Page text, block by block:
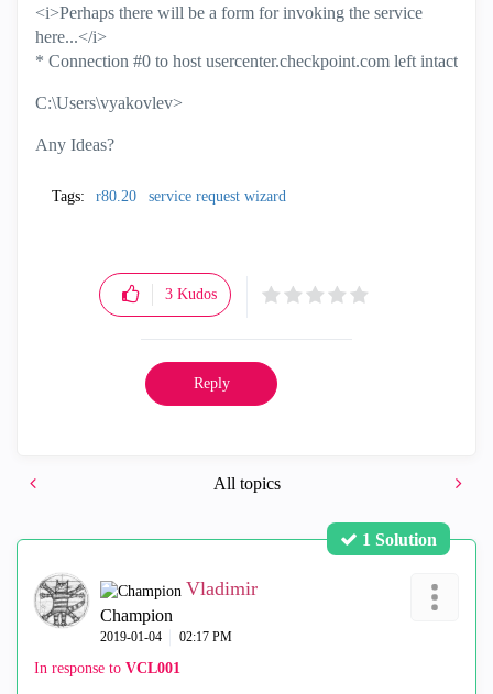
<i>Perhaps there will be a form for invoking the service
here...</i>
* Connection #0 to host usercenter.checkpoint.com left intact
C:\Users\vyakovlev>
Any Ideas?
Tags: r80.20 service request wizard
3 Kudos
Reply
All topics
1 Solution
Vladimir
Champion
‎2019-01-04 02:17 PM
In response to VCL001